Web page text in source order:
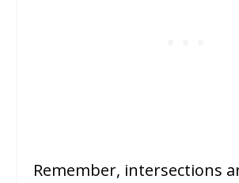
Remember, intersections